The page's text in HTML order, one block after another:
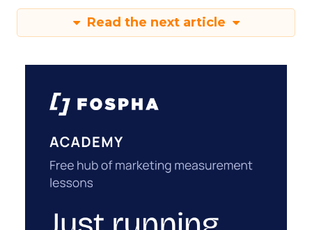
Read the next article